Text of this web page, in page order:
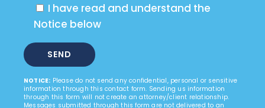
I have read and understand the
Notice below
NOTICE: Please do not send any confidential, personal or sensitive
information through this contact form. Sending us information
through this form will not create an attorney/client relationship.
Messages submitted through this form are not delivered to an